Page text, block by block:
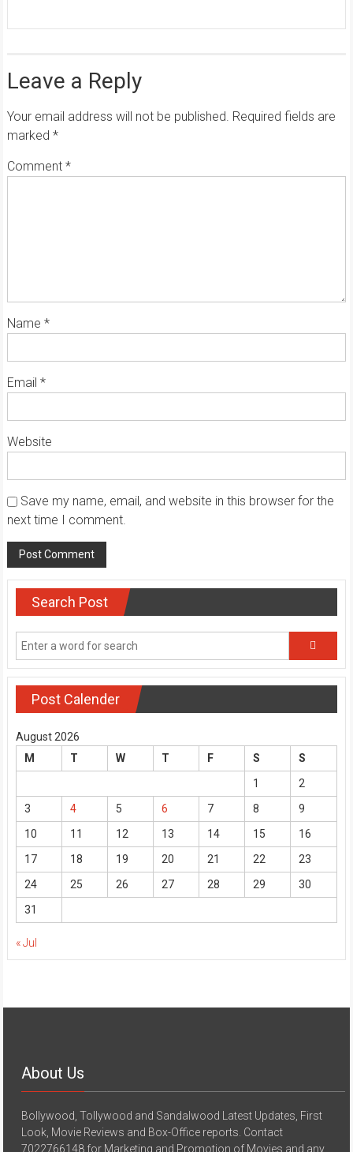
Leave a Reply
Your email address will not be published. Required fields are
marked *
Comment *
Name *
Email *
Website
Save my name, email, and website in this browser for the
next time I comment.
Search Post
Post Calender
August 2026
M
T W T F S
S
1
2
3
4 5 6 7 8
9
10
11 12 13 14 15
16
17
18 19 20 21 22
23
24
25 26 27 28 29
30
31
« Jul
About Us
Bollywood, Tollywood and Sandalwood Latest Updates, First
Look, Movie Reviews and Box-Office reports. Contact
7022766148 for Marketing and Promotion of Movies and any